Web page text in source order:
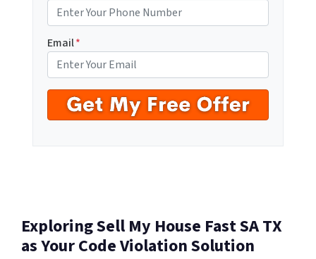
Email*
Exploring Sell My House Fast SA TX
as Your Code Violation Solution